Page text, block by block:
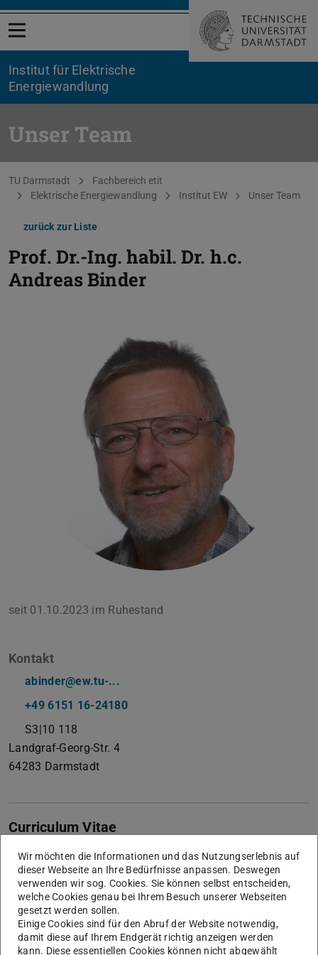
Menü öffnen
Institut für Elektrische
Energiewandlung
Unser Team
Sie befinden sich hier:
TU Darmstadt
Fachbereich etit
Elektrische Energiewandlung
Institut EW Unser Team
zurück zur Liste
Prof. Dr.-Ing. habil. Dr. h.c.
Andreas Binder
seit 01.10.2023 im Ruhestand
Kontakt
abinder@ew.tu-...
+49 6151 16-24180
S3|10 118
Landgraf-Georg-Str. 4
64283 Darmstadt
Curriculum Vitae
Andreas Binder, Senior Member IEEE, Member VDE, IET,
VDI, EPE, received the degrees Dipl.-Ing. (diploma) and Dr.
techn. (PhD) for Electrical Engineering from the University
of Technology (TU Wien), Vienna/Austria, in 1981 and
1988, respectively. From 1981 to 1983 he worked at ELIN-
Union AG, Vienna, on large synchronous generator design.
Wir möchten die Informationen und das Nutzungserlebnis auf
dieser Webseite an Ihre Bedürfnisse anpassen. Deswegen
verwenden wir sog. Cookies. Sie können selbst entscheiden,
welche Cookies genau bei Ihrem Besuch unserer Webseiten
gesetzt werden sollen.
Einige Cookies sind für den Abruf der Website notwendig,
damit diese auf Ihrem Endgerät richtig anzeigen werden
kann. Diese essentiellen Cookies können nicht abgewählt